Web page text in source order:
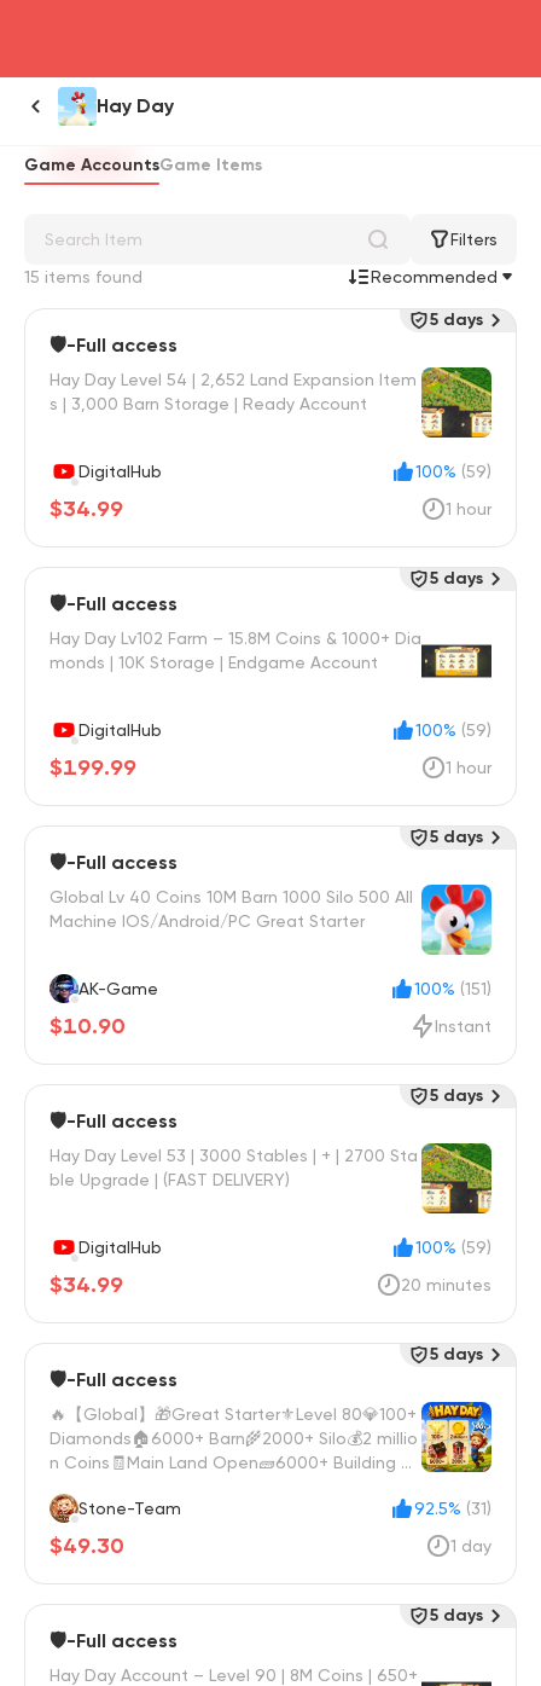
Hay Day
Game AccountsGame Items
Filters
15 items found
Recommended
🛡️-Full access
Hay Day Level 54 | 2,652 Land Expansion Item
s | 3,000 Barn Storage | Ready Account
DigitalHub 100% (59)
$34.99 1 hour
5 days
🛡️-Full access
Hay Day Lv102 Farm – 15.8M Coins & 1000+ Dia
monds | 10K Storage | Endgame Account
DigitalHub 100% (59)
$199.99 1 hour
5 days
🛡️-Full access
Global Lv 40 Coins 10M Barn 1000 Silo 500 All
Machine IOS/Android/PC Great Starter
AK-Game 100% (151)
$10.90 Instant
5 days
🛡️-Full access
Hay Day Level 53 | 3000 Stables | + | 2700 Sta
ble Upgrade | (FAST DELIVERY)
DigitalHub 100% (59)
$34.99 20 minutes
5 days
🛡️-Full access
🔥【Global】🎁Great Starter⚜️Level 80💎100+
Diamonds🏠6000+ Barn🌾2000+ Silo💰2 millio
n Coins🧾Main Land Open🧱6000+ Building M
Stone-Team
92.5% (31)
$49.30 1 day
5 days
🛡️-Full access
Hay Day Account – Level 90 | 8M Coins | 650+
5 days